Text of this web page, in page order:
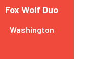
Fox Wolf Duo
Washington